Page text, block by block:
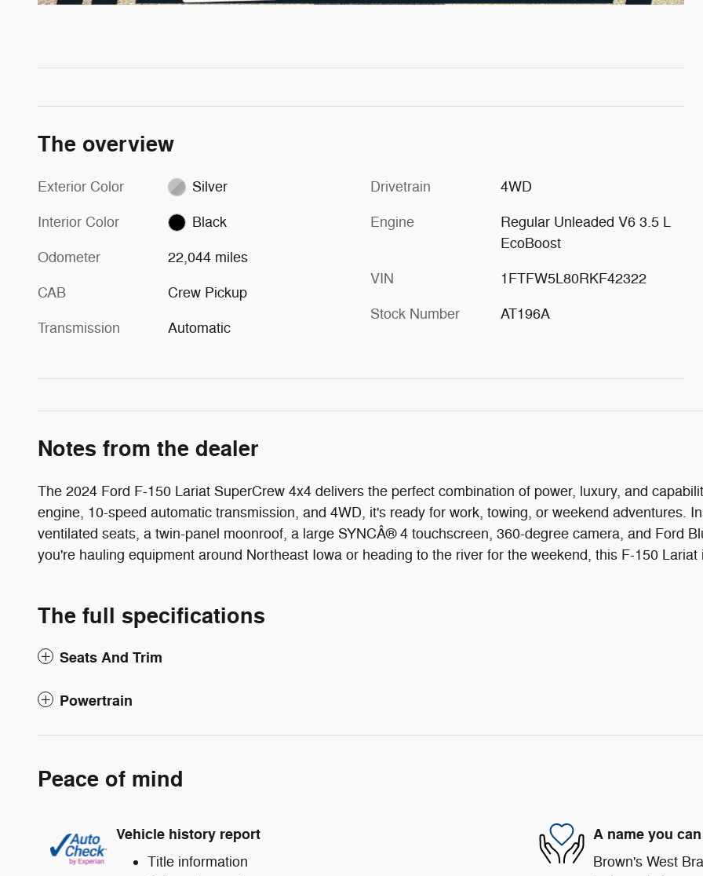
The overview
Exterior Color Silver
Interior Color Black
Odometer 22,044 miles
CAB Crew Pickup
Transmission Automatic
Drivetrain 4WD
Engine
Regular Unleaded V6 3.5 L
EcoBoost
VIN 1FTFW5L80RKF42322
Stock Number AT196A
Notes from the dealer
The 2024 Ford F-150 Lariat SuperCrew 4x4 delivers the perfect combination of power, luxury, and
engine, 10-speed automatic transmission, and 4WD, it's ready for work, towing, or weekend adventures.
ventilated seats, a twin-panel moonroof, a large SYNCÂ® 4 touchscreen, 360-degree camera, and Ford
you're hauling equipment around Northeast Iowa or heading to the river for the weekend, this F-150
The full specifications
Seats And Trim
Powertrain
Peace of mind
Vehicle history report
Title information
A name you
Brown's West